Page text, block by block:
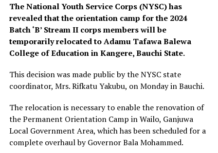
The National Youth Service Corps (NYSC) has
revealed that the orientation camp for the 2024
Batch ‘B’ Stream II corps members will be
temporarily relocated to Adamu Tafawa Balewa
College of Education in Kangere, Bauchi State.
This decision was made public by the NYSC state
coordinator, Mrs. Rifkatu Yakubu, on Monday in Bauchi.
The relocation is necessary to enable the renovation of
the Permanent Orientation Camp in Wailo, Ganjuwa
Local Government Area, which has been scheduled for a
complete overhaul by Governor Bala Mohammed.